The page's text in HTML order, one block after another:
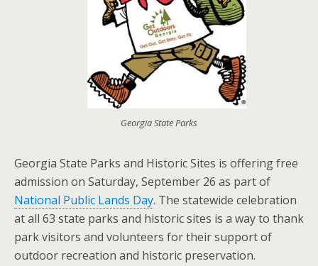
Georgia State Parks
Georgia State Parks and Historic Sites is offering free
admission on Saturday, September 26 as part of
National Public Lands Day. The statewide celebration
at all 63 state parks and historic sites is a way to thank
park visitors and volunteers for their support of
outdoor recreation and historic preservation.